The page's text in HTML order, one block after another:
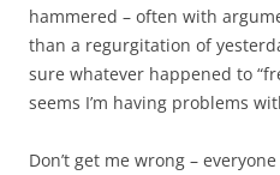
hammered – often with
than a regurgitation of
sure whatever happened to
seems I’m having problems
Don’t get me wrong –